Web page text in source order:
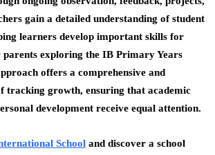
gain a detailed understanding of student
learners develop important skills for
parents exploring the IB Primary Years
offers a comprehensive and
tracking growth, ensuring that academic
development receive equal attention.
School and discover a school